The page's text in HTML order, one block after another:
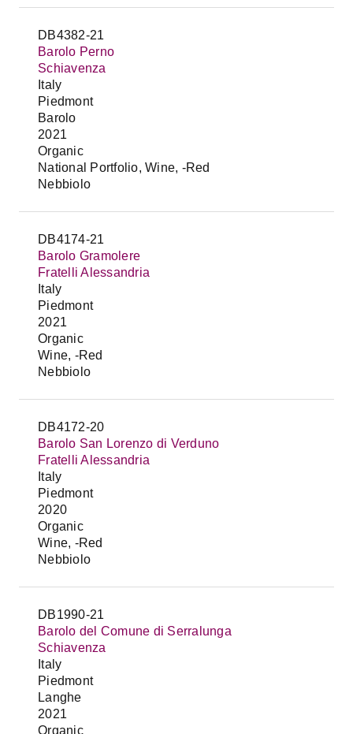
DB4382-21
Barolo Perno
Schiavenza
Italy
Piedmont
Barolo
2021
Organic
National Portfolio, Wine, -Red
Nebbiolo
DB4174-21
Barolo Gramolere
Fratelli Alessandria
Italy
Piedmont
2021
Organic
Wine, -Red
Nebbiolo
DB4172-20
Barolo San Lorenzo di Verduno
Fratelli Alessandria
Italy
Piedmont
2020
Organic
Wine, -Red
Nebbiolo
DB1990-21
Barolo del Comune di Serralunga
Schiavenza
Italy
Piedmont
Langhe
2021
Organic